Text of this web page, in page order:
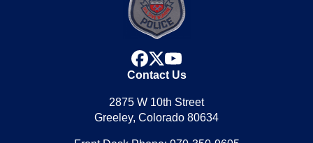
facebook
x
youtube
Contact Us
2875 W 10th Street
Greeley, Colorado 80634